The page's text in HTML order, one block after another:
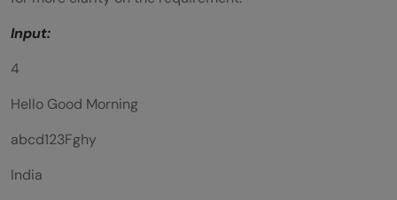
Input:
4
Hello Good Morning
abcd123Fghy
India